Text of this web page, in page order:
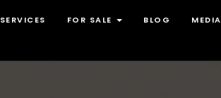
SERVICES FOR SALE BLOG MEDIA